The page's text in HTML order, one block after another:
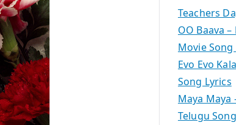
Teachers
OO Baava
Movie Song
Evo Evo
Song Lyrics
Maya Maya
Telugu